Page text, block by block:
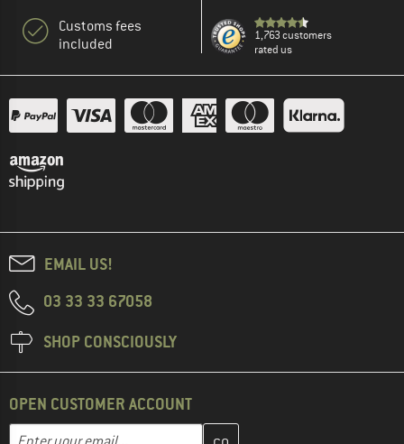
Customs fees
included
1,763 customers
rated us
EMAIL US!
03 33 33 67058
SHOP CONSCIOUSLY
OPEN CUSTOMER ACCOUNT
Email address
Enter your email address here and create your customer